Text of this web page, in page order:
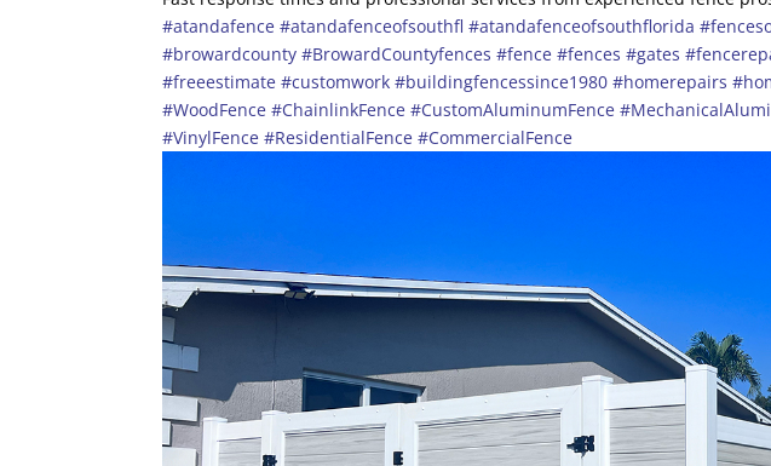
#atandafence #atandafenceofsouthfl #atandafenceofsouthflorida
#browardcounty #BrowardCountyfences #fence #fences #gates
#freeestimate #customwork #buildingfencessince1980 #homerepairs
#WoodFence #ChainlinkFence #CustomAluminumFence
#VinylFence #ResidentialFence #CommercialFence